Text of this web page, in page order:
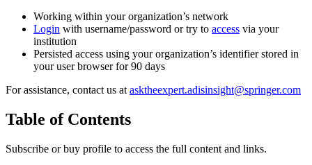
Working within your organization’s network
Login with username/password or try to access via your
institution
Persisted access using your organization’s identifier stored in
your user browser for 90 days
For assistance, contact us at asktheexpert.adisinsight@springer.com
Table of Contents
Subscribe or buy profile to access the full content and links.